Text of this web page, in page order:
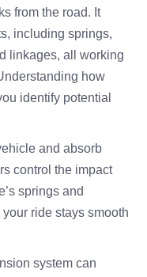
from the road. It
including springs,
linkages, all working
how
identify potential
and absorb
control the impact
springs and
ride stays smooth
system can